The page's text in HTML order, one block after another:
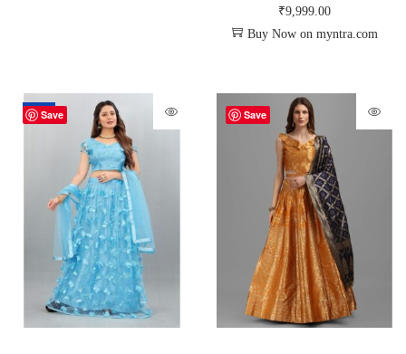
₹9,999.00
Buy Now on myntra.com
Save
-70% Save